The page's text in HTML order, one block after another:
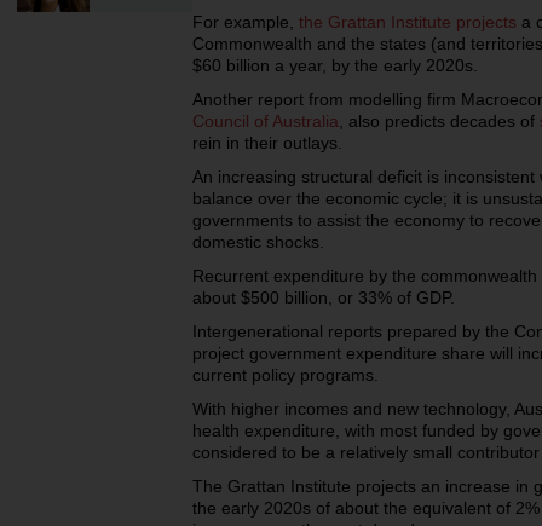
For example, the Grattan Institute projects a
Commonwealth and the states (and
$60 billion a year, by the early 2020s.
Another report from modelling firm
Council of Australia , also predicts decades of
rein in their outlays.
An increasing structural deficit is
balance over the economic cycle; it is
governments to assist the economy to
domestic shocks.
Recurrent expenditure by the
about $500 billion, or 33% of GDP.
Intergenerational reports prepared by the
project government expenditure share will
current policy programs.
With higher incomes and new technology,
health expenditure, with most funded by
considered to be a relatively small
The Grattan Institute projects an increase in
the early 2020s of about the equivalent of